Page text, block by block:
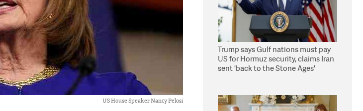
US House Speaker Nancy Pelosi
Trump says Gulf nations must pay
US for Hormuz security, claims Iran
sent 'back to the Stone Ages'